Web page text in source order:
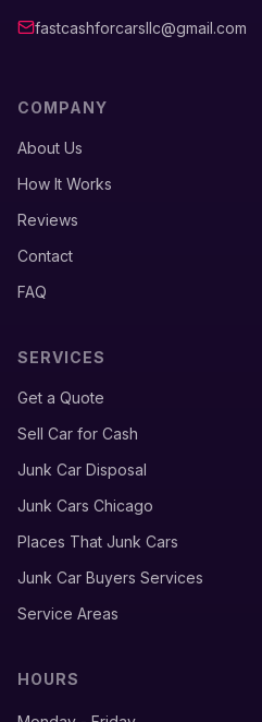
fastcashforcarsllc@gmail.com
COMPANY
About Us
How It Works
Reviews
Contact
FAQ
SERVICES
Get a Quote
Sell Car for Cash
Junk Car Disposal
Junk Cars Chicago
Places That Junk Cars
Junk Car Buyers Services
Service Areas
HOURS